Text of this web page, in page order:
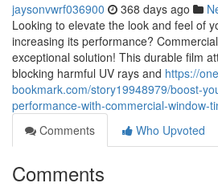
jaysonvwrf036900 368 days ago
Looking to elevate the look and feel of
increasing its performance?
exceptional solution! This durable film
blocking harmful UV rays and https://
bookmark.com/story19948979/boost-
performance-with-commercial-window-
Comments
Who Upvoted
Comments